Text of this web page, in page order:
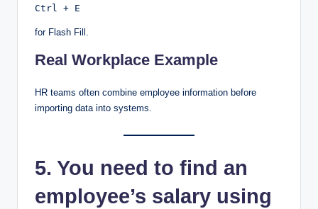
for Flash Fill.
Real Workplace Example
HR teams often combine employee information before
importing data into systems.
5. You need to find an
employee’s salary using